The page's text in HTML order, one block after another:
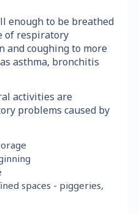
enough to be breathed
of respiratory
coughing to more
asthma, bronchitis
activities are
problems caused by
spaces - piggeries,